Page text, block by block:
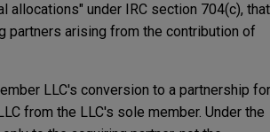
under IRC section 704(c), that
partners arising from the contribution of
LLC's conversion to a partnership for
from the LLC's sole member. Under the